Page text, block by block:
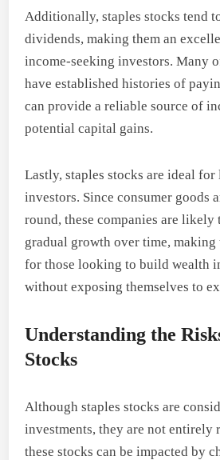
Additionally, staples stocks tend
dividends, making them an
income-seeking investors. Many
have established histories of
can provide a reliable source of
potential capital gains.
Lastly, staples stocks are ideal for
investors. Since consumer goods
round, these companies are likely
gradual growth over time, making
for those looking to build wealth
without exposing themselves to
Understanding the
Stocks
Although staples stocks are
investments, they are not entirely
these stocks can be impacted by